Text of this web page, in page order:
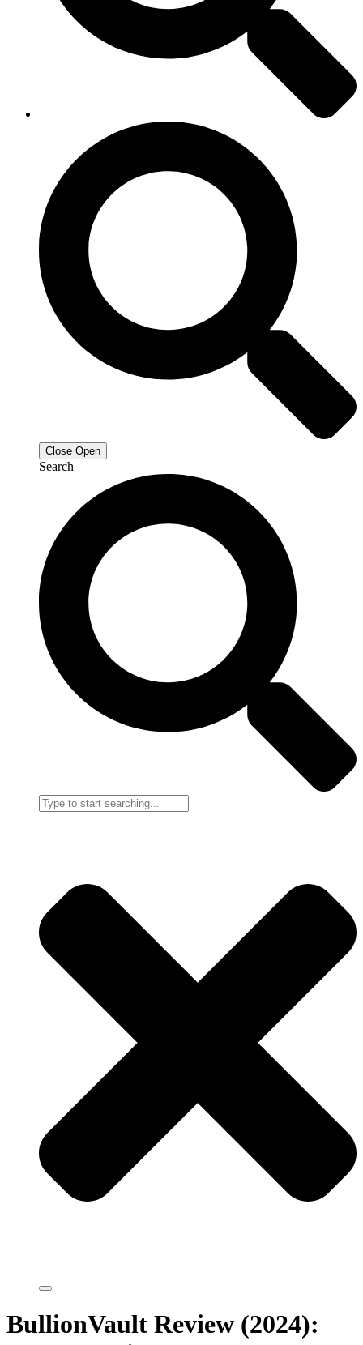
Close Open
Search
BullionVault Review (2024):